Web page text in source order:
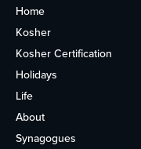
Home
Kosher
Kosher Certification
Holidays
Life
About
Synagogues